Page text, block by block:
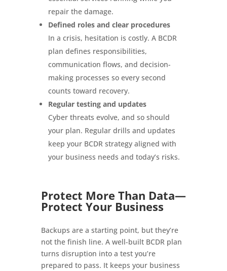
repair the damage.
Defined roles and clear procedures
In a crisis, hesitation is costly. A BCDR
plan defines responsibilities,
communication flows, and decision-
making processes so every second
counts toward recovery.
Regular testing and updates
Cyber threats evolve, and so should
your plan. Regular drills and updates
keep your BCDR strategy aligned with
your business needs and today’s risks.
Protect More Than Data—
Protect Your Business
Backups are a starting point, but they’re
not the finish line. A well-built BCDR plan
turns disruption into a test you’re
prepared to pass. It keeps your business